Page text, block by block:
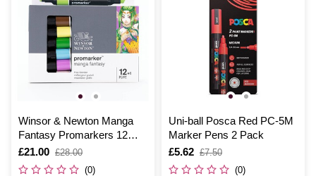
Winsor & Newton Manga
Fantasy Promarkers 12
Pack
Is
£21.00
,
was
£28.00
(0)
Uni-ball Posca Red PC-5M
Marker Pens 2 Pack
Is
£5.62
,
was
£7.50
(0)